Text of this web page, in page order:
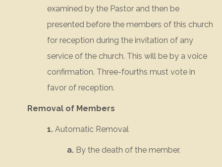
examined by the Pastor and then be
presented before the members of this church
for reception during the invitation of any
service of the church. This will be by a voice
confirmation. Three-fourths must vote in
favor of reception.
Removal of Members
1. Automatic Removal
a. By the death of the member.